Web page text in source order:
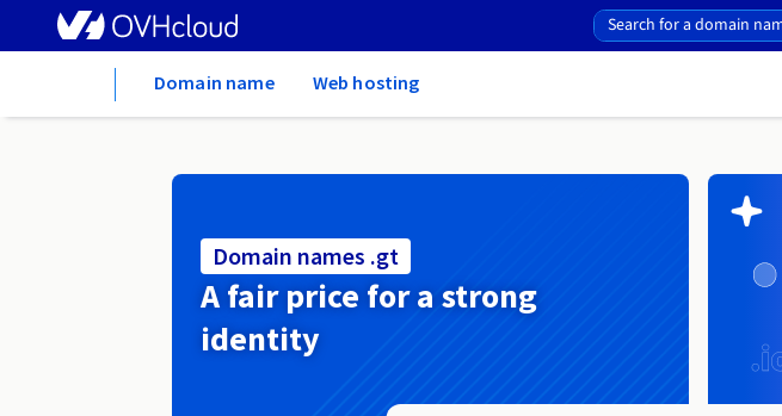
Domain name Web hosting
Domain names .gt
A fair price for a strong
identity